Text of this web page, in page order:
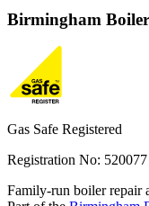
Birmingham
Gas Safe Registered
Registration No: 520077
Family-run boiler repair